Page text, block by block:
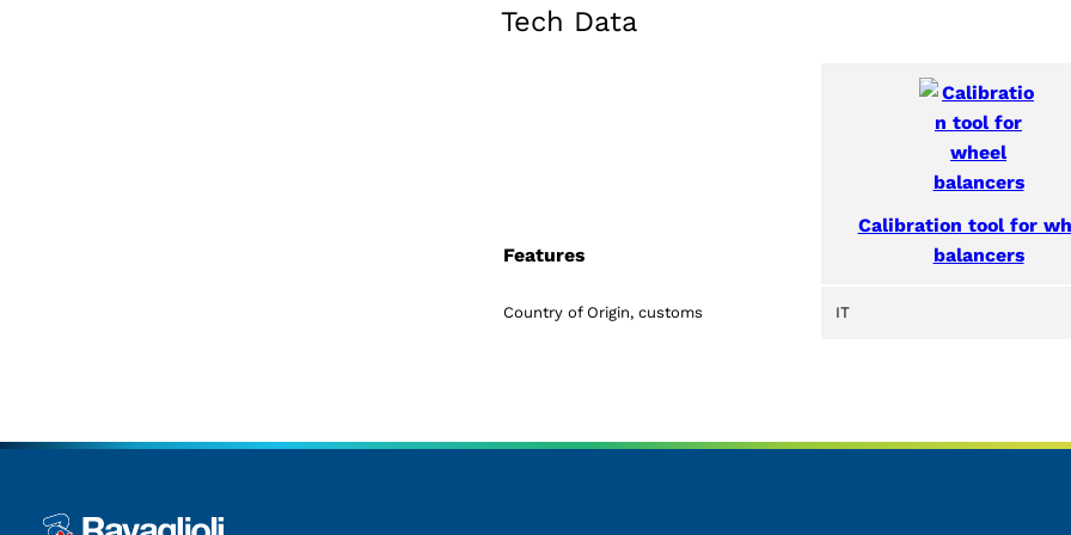
Tech Data
Features
Calibration tool for
balancers
Country of Origin, customs IT